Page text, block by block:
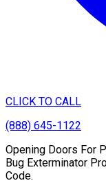
CLICK TO CALL
(888) 645-1122
Opening Doors For
Bug Exterminator
Code.